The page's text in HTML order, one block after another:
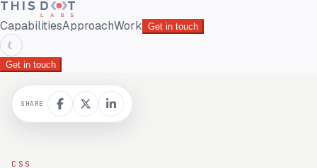
CapabilitiesApproachWork Get in touch
☾
Get in touch
CSS
SHARE